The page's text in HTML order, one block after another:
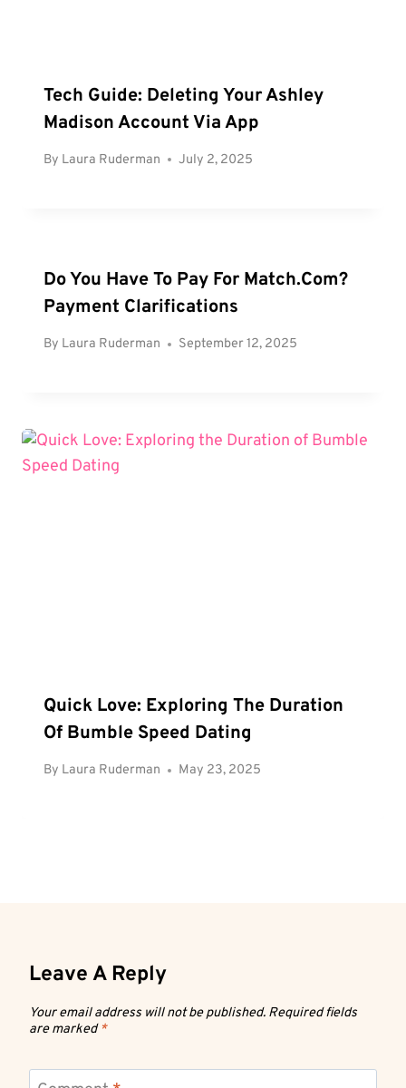
Tech Guide: Deleting Your Ashley
Madison Account Via App
By Laura Ruderman July 2, 2025
Do You Have To Pay For Match.com?
Payment Clarifications
By Laura Ruderman September 12, 2025
Quick Love: Exploring The Duration
Of Bumble Speed Dating
By Laura Ruderman May 23, 2025
Leave A Reply
Your email address will not be published. Required fields
are marked*